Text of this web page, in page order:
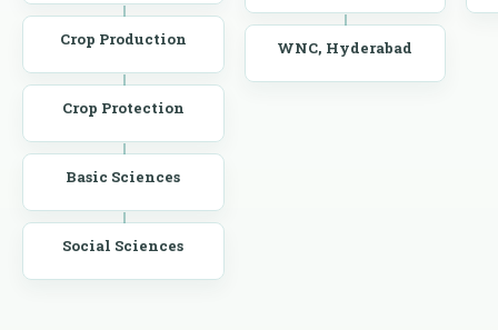
Crop Production
Crop Protection
Basic Sciences
Social Sciences
WNC, Hyderabad